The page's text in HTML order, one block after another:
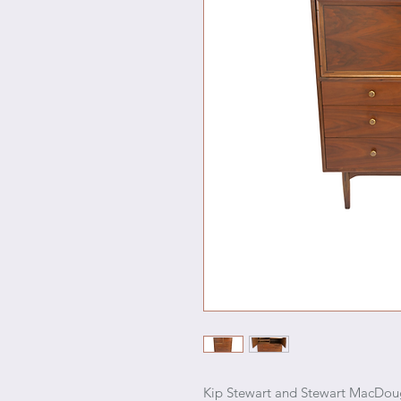
Kip Stewart and Stewart